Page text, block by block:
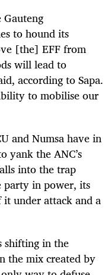
to hound its
[the] EFF from
will lead to
according to Sapa.
to mobilise our
and Numsa have in
yank the ANC’s
into the trap
party in power, its
under attack and a
shifting in the
the mix created by